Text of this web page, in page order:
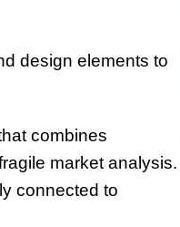
design elements to
combines
market analysis.
connected to